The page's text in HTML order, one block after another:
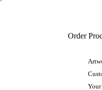
Order